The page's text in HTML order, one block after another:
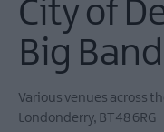
Next
Week
Festival
City
Submit
Event
City of
Big
Various venues across
Londonderry, BT48 6RG